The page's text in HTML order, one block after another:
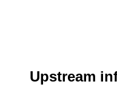
Upstream